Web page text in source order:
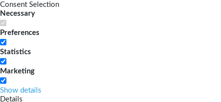
Consent Selection
Necessary
Preferences
Statistics
Marketing
Show details
Details